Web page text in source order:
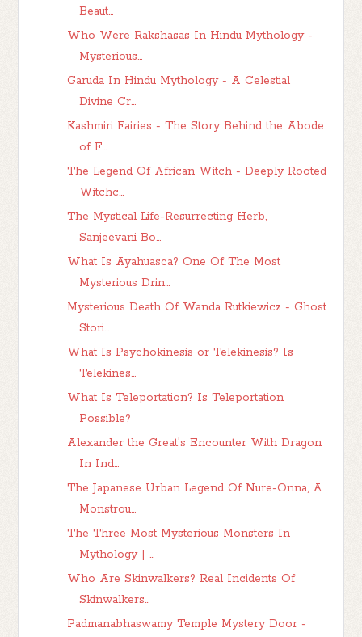
Beaut...
Who Were Rakshasas In Hindu Mythology -
Mysterious...
Garuda In Hindu Mythology - A Celestial
Divine Cr...
Kashmiri Fairies - The Story Behind the Abode
of F...
The Legend Of African Witch - Deeply Rooted
Witchc...
The Mystical Life-Resurrecting Herb,
Sanjeevani Bo...
What Is Ayahuasca? One Of The Most
Mysterious Drin...
Mysterious Death Of Wanda Rutkiewicz - Ghost
Stori...
What Is Psychokinesis or Telekinesis? Is
Telekines...
What Is Teleportation? Is Teleportation
Possible?
Alexander the Great's Encounter With Dragon
In Ind...
The Japanese Urban Legend Of Nure-Onna, A
Monstrou...
The Three Most Mysterious Monsters In
Mythology | ...
Who Are Skinwalkers? Real Incidents Of
Skinwalkers...
Padmanabhaswamy Temple Mystery Door -